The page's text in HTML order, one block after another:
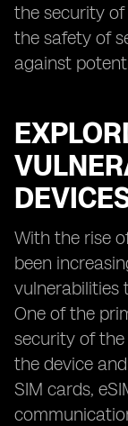
the security
the safety of
against
With the rise
been
vulnerabilities
One of the
security of
the device
SIM cards,